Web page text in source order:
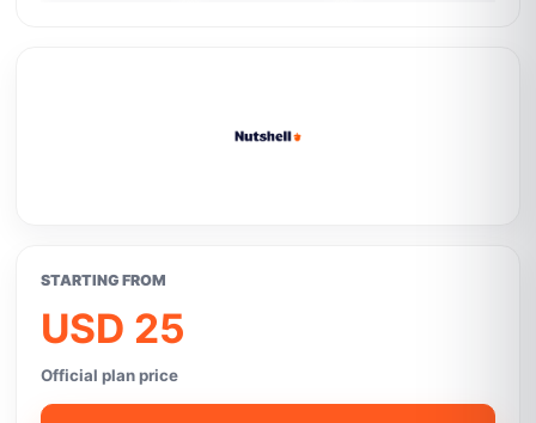
STARTING FROM
USD 25
Official plan price